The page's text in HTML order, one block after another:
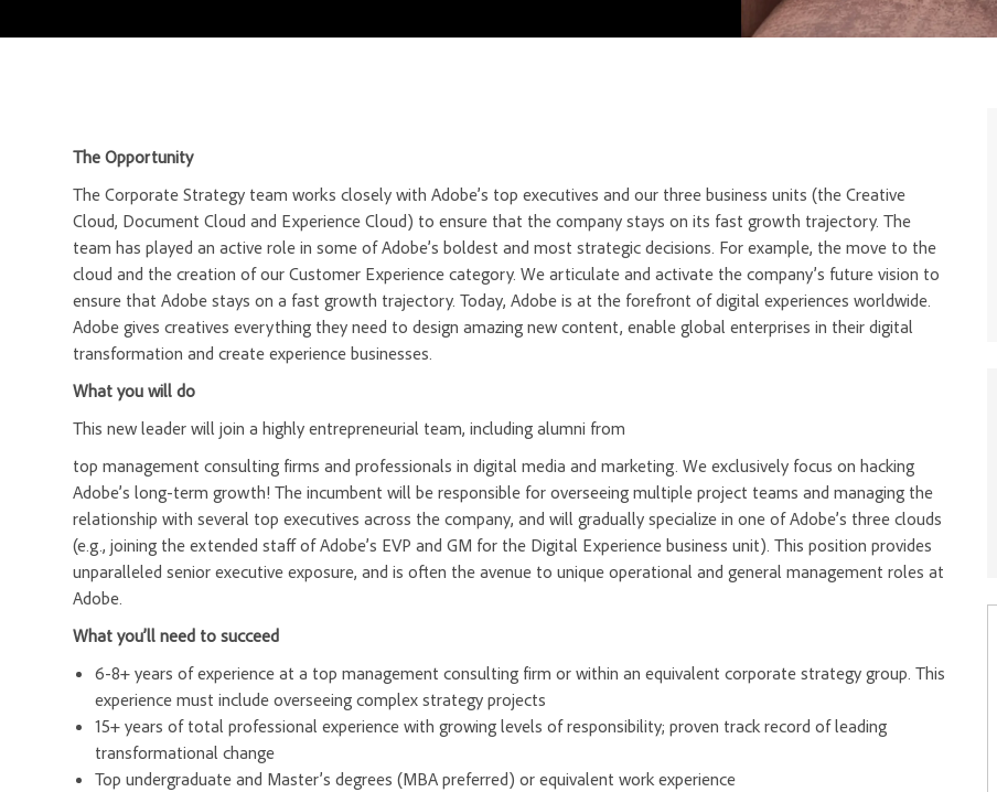
The Opportunity
The Corporate Strategy team works closely with Adobe’s top executives and our three business units (the Creative
Cloud, Document Cloud and Experience Cloud) to ensure that the company stays on its fast growth trajectory. The
team has played an active role in some of Adobe’s boldest and most strategic decisions. For example, the move to the
cloud and the creation of our Customer Experience category. We articulate and activate the company’s future vision to
ensure that Adobe stays on a fast growth trajectory. Today, Adobe is at the forefront of digital experiences worldwide.
Adobe gives creatives everything they need to design amazing new content, enable global enterprises in their digital
transformation and create experience businesses.
What you will do
This new leader will join a highly entrepreneurial team, including alumni from
top management consulting firms and professionals in digital media and marketing. We exclusively focus on hacking
Adobe’s long-term growth! The incumbent will be responsible for overseeing multiple project teams and managing the
relationship with several top executives across the company, and will gradually specialize in one of Adobe’s three clouds
(e.g., joining the extended staff of Adobe’s EVP and GM for the Digital Experience business unit). This position provides
unparalleled senior executive exposure, and is often the avenue to unique operational and general management roles at
Adobe.
What you’ll need to succeed
6-8+ years of experience at a top management consulting firm or within an equivalent corporate strategy group. This
experience must include overseeing complex strategy projects
15+ years of total professional experience with growing levels of responsibility; proven track record of leading
transformational change
Top undergraduate and Master’s degrees (MBA preferred) or equivalent work experience